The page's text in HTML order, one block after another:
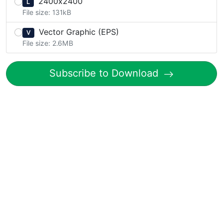
L
File size: 131kB
V Vector Graphic (EPS)
File size: 2.6MB
Subscribe to Download